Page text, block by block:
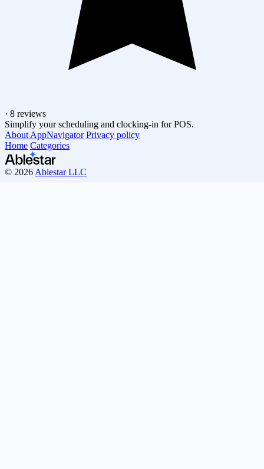
· 8 reviews
Simplify your scheduling and clocking-in for POS.
About AppNavigator Privacy policy
Home Categories
© 2026 Ablestar LLC